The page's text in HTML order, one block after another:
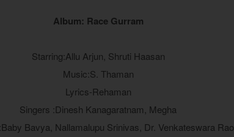
Album: Race Gurram
Starring:Allu Arjun, Shruti Haasan
Music:S. Thaman
Lyrics-Rehaman
Singers :Dinesh Kanagaratnam, Megha
Bavya, Nallamalupu Srinivas, Dr. Venkateswara Rao